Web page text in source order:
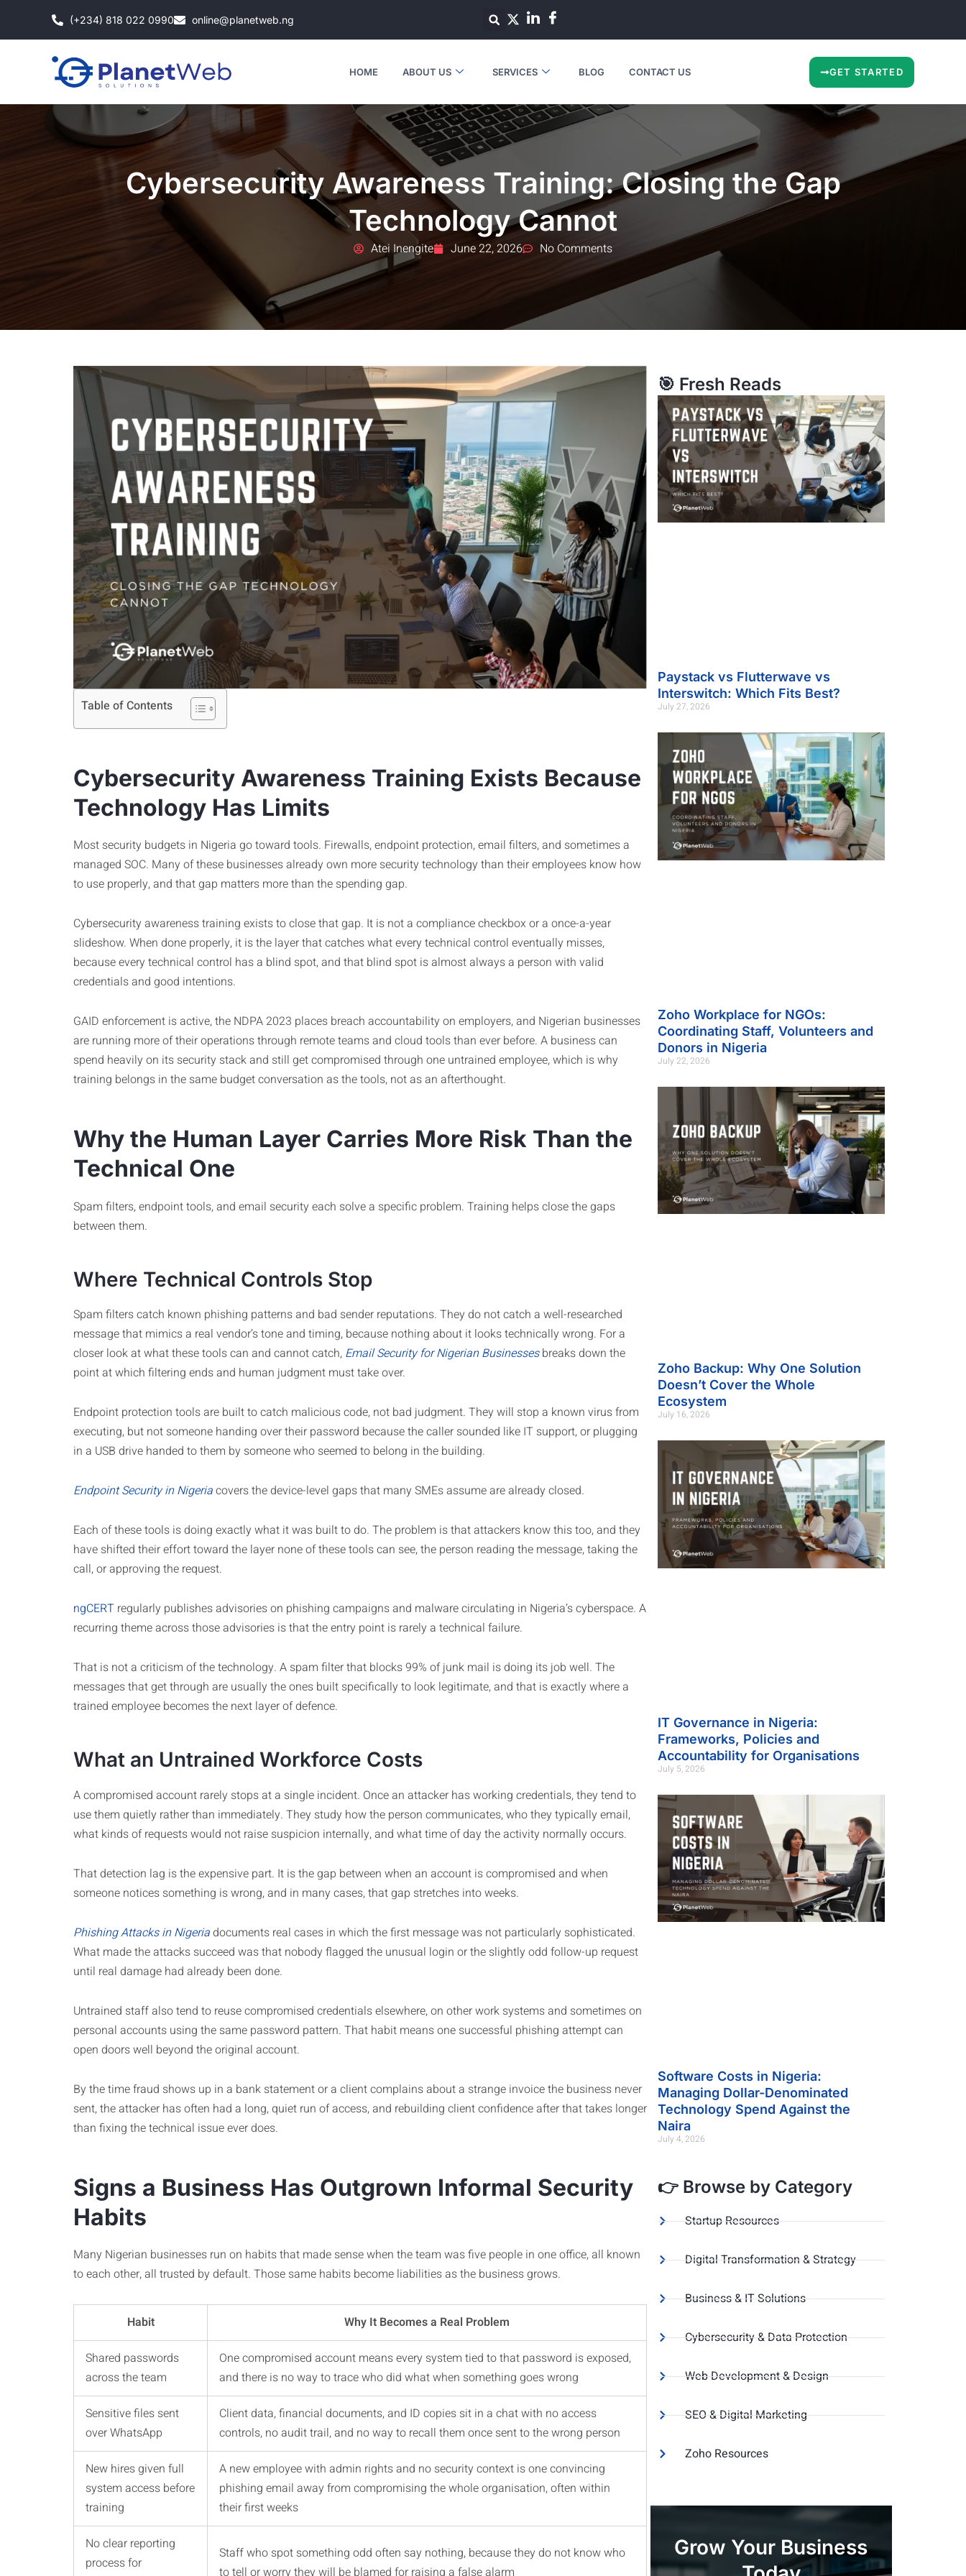
(+234) 818 022 0990 online@planetweb.ng
HOME ABOUT US SERVICES BLOG CONTACT US GET STARTED
Cybersecurity Awareness Training: Closing the Gap
Technology Cannot
Atei Inengite June 22, 2026 No Comments
Table of Contents
Cybersecurity Awareness Training Exists Because
Technology Has Limits
Most security budgets in Nigeria go toward tools. Firewalls, endpoint protection, email filters, and sometimes a
managed SOC. Many of these businesses already own more security technology than their employees know how
to use properly, and that gap matters more than the spending gap.
Cybersecurity awareness training exists to close that gap. It is not a compliance checkbox or a once-a-year
slideshow. When done properly, it is the layer that catches what every technical control eventually misses,
because every technical control has a blind spot, and that blind spot is almost always a person with valid
credentials and good intentions.
GAID enforcement is active, the NDPA 2023 places breach accountability on employers, and Nigerian businesses
are running more of their operations through remote teams and cloud tools than ever before. A business can
spend heavily on its security stack and still get compromised through one untrained employee, which is why
training belongs in the same budget conversation as the tools, not as an afterthought.
Why the Human Layer Carries More Risk Than the
Technical One
Spam filters, endpoint tools, and email security each solve a specific problem. Training helps close the gaps
between them.
Where Technical Controls Stop
Spam filters catch known phishing patterns and bad sender reputations. They do not catch a well-researched
message that mimics a real vendor’s tone and timing, because nothing about it looks technically wrong. For a
closer look at what these tools can and cannot catch, Email Security for Nigerian Businessesbreaks down the
point at which filtering ends and human judgment must take over.
Endpoint protection tools are built to catch malicious code, not bad judgment. They will stop a known virus from
executing, but not someone handing over their password because the caller sounded like IT support, or plugging
in a USB drive handed to them by someone who seemed to belong in the building.
Endpoint Security in Nigeriacovers the device-level gaps that many SMEs assume are already closed.
Each of these tools is doing exactly what it was built to do. The problem is that attackers know this too, and they
have shifted their effort toward the layer none of these tools can see, the person reading the message, taking the
call, or approving the request.
ngCERT regularly publishes advisories on phishing campaigns and malware circulating in Nigeria’s cyberspace. A
recurring theme across those advisories is that the entry point is rarely a technical failure.
That is not a criticism of the technology. A spam filter that blocks 99% of junk mail is doing its job well. The
messages that get through are usually the ones built specifically to look legitimate, and that is exactly where a
trained employee becomes the next layer of defence.
What an Untrained Workforce Costs
A compromised account rarely stops at a single incident. Once an attacker has working credentials, they tend to
use them quietly rather than immediately. They study how the person communicates, who they typically email,
what kinds of requests would not raise suspicion internally, and what time of day the activity normally occurs.
That detection lag is the expensive part. It is the gap between when an account is compromised and when
someone notices something is wrong, and in many cases, that gap stretches into weeks.
Phishing Attacks in Nigeriadocuments real cases in which the first message was not particularly sophisticated.
What made the attacks succeed was that nobody flagged the unusual login or the slightly odd follow-up request
until real damage had already been done.
Untrained staff also tend to reuse compromised credentials elsewhere, on other work systems and sometimes on
personal accounts using the same password pattern. That habit means one successful phishing attempt can
open doors well beyond the original account.
By the time fraud shows up in a bank statement or a client complains about a strange invoice the business never
sent, the attacker has often had a long, quiet run of access, and rebuilding client confidence after that takes longer
than fixing the technical issue ever does.
Signs a Business Has Outgrown Informal Security
Habits
Many Nigerian businesses run on habits that made sense when the team was five people in one office, all known
to each other, all trusted by default. Those same habits become liabilities as the business grows.
Habit Why It Becomes a Real Problem
Shared passwords
across the team
One compromised account means every system tied to that password is exposed,
and there is no way to trace who did what when something goes wrong
Sensitive files sent
over WhatsApp
Client data, financial documents, and ID copies sit in a chat with no access
controls, no audit trail, and no way to recall them once sent to the wrong person
New hires given full
system access before
training
A new employee with admin rights and no security context is one convincing
phishing email away from compromising the whole organisation, often within
their first weeks
No clear reporting
process for
Staff who spot something odd often say nothing, because they do not know who
🎯 Fresh Reads
Paystack vs Flutterwave vs
Interswitch: Which Fits Best?
July 27, 2026
Zoho Workplace for NGOs:
Coordinating Staff, Volunteers and
Donors in Nigeria
July 22, 2026
Zoho Backup: Why One Solution
Doesn’t Cover the Whole
Ecosystem
July 16, 2026
IT Governance in Nigeria:
Frameworks, Policies and
Accountability for Organisations
July 5, 2026
Software Costs in Nigeria:
Managing Dollar-Denominated
Technology Spend Against the
Naira
July 4, 2026
👉 Browse by Category
Startup Resources
Digital Transformation & Strategy
Business & IT Solutions
Cybersecurity & Data Protection
Web Development & Design
SEO & Digital Marketing
Zoho Resources
Grow Your Business